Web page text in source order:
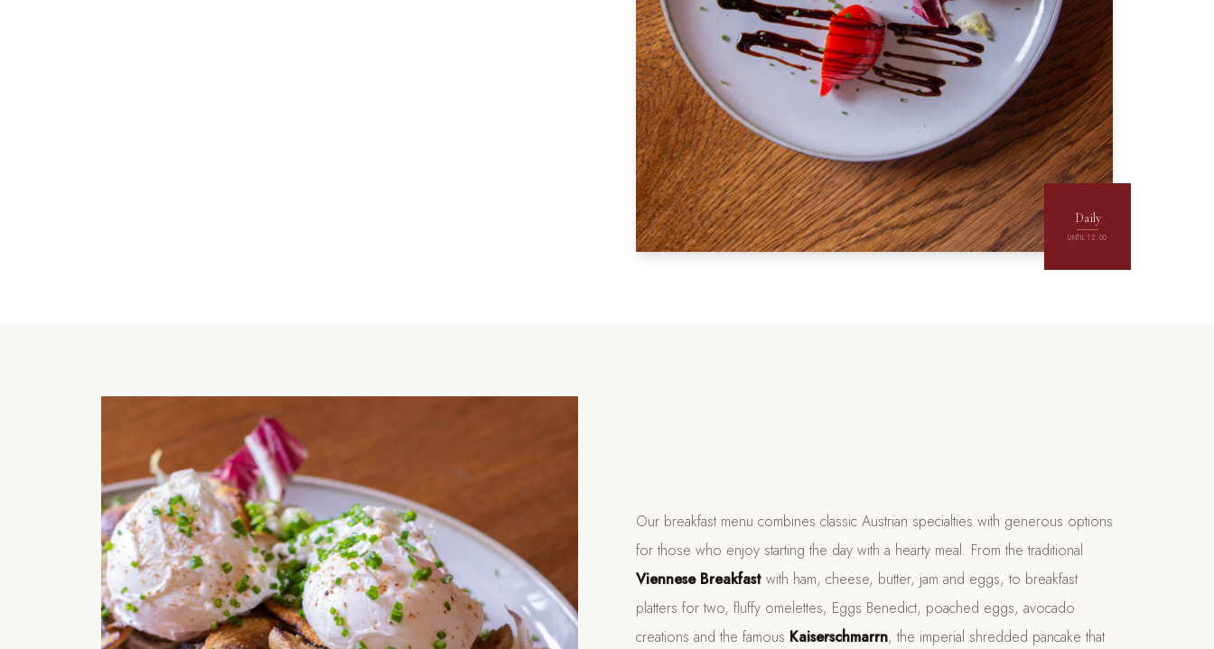
Daily
UNTIL 12:00
Our breakfast menu combines classic Austrian specialties with generous options
for those who enjoy starting the day with a hearty meal. From the traditional
Viennese Breakfast with ham, cheese, butter, jam and eggs, to breakfast
platters for two, fluffy omelettes, Eggs Benedict, poached eggs, avocado
creations and the famous Kaiserschmarrn, the imperial shredded pancake that